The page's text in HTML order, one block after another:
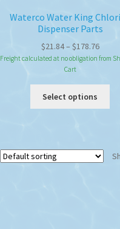
Waterco Water King
Dispenser Parts
$21.84– $178.76Price
Freight calculated at no obligation from
Cart
Select options